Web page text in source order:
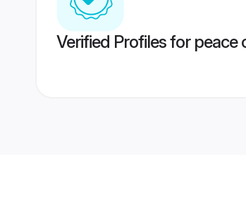
Verified Profiles for peace